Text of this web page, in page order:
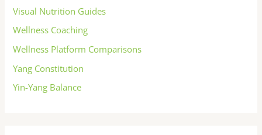
Visual Nutrition Guides
Wellness Coaching
Wellness Platform Comparisons
Yang Constitution
Yin-Yang Balance